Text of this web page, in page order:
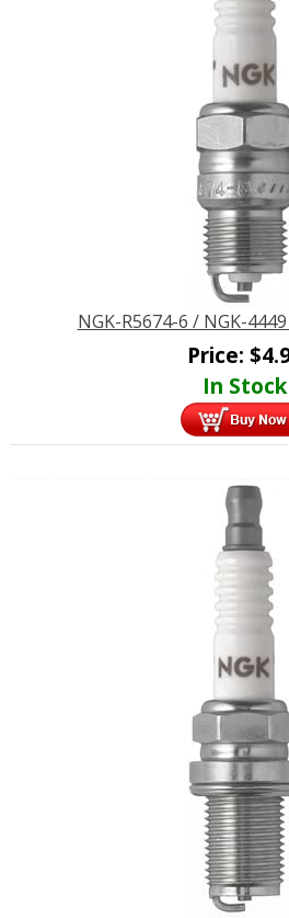
NGK-R5674-6 / NGK-
Price: $
In Stock